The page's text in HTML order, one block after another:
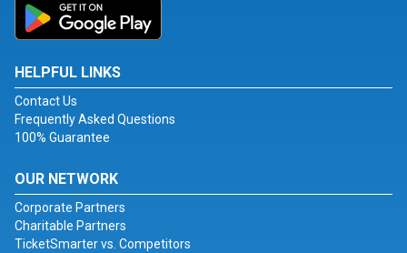
HELPFUL LINKS
Contact Us
Frequently Asked Questions
100% Guarantee
OUR NETWORK
Corporate Partners
Charitable Partners
TicketSmarter vs. Competitors